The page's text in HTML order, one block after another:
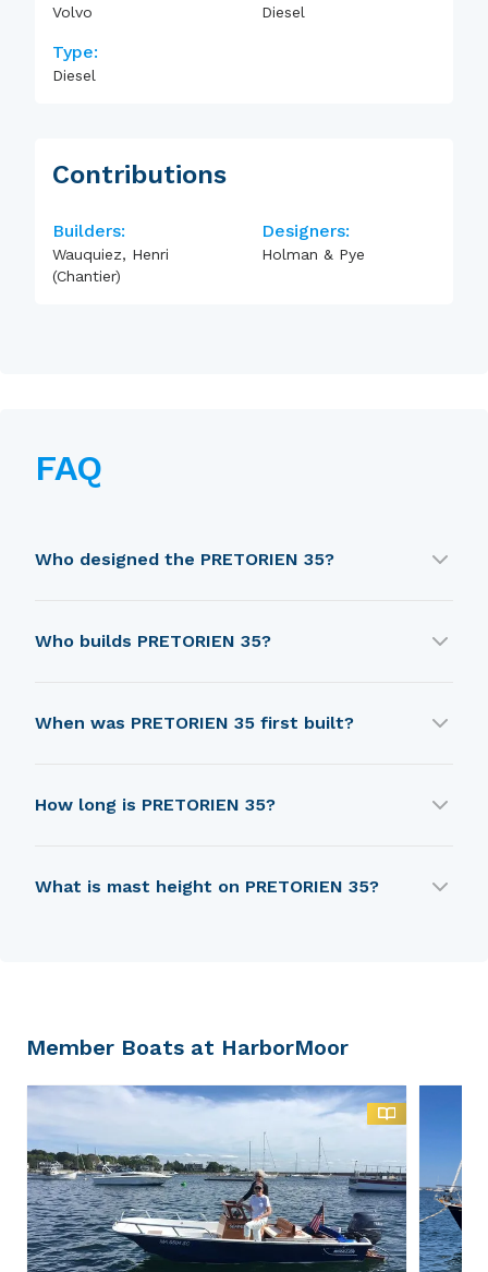
Volvo Diesel
Type:
Diesel
Contributions
Builders:
Wauquiez, Henri
(Chantier)
Designers:
Holman & Pye
FAQ
Who designed the PRETORIEN 35?
Who builds PRETORIEN 35?
(Chantier).
When was PRETORIEN 35 first built?
How long is PRETORIEN 35?
What is mast height on PRETORIEN 35?
Member Boats at HarborMoor